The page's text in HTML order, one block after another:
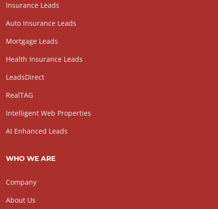
Insurance Leads
Auto Insurance Leads
Mortgage Leads
Health Insurance Leads
LeadsDirect
RealTAG
Intelligent Web Properties
AI Enhanced Leads
WHO WE ARE
Company
About Us